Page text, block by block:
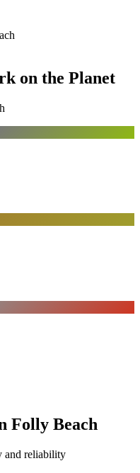
on the Planet
Folly Beach
and reliability